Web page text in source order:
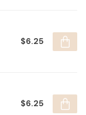
$6.25
$6.25